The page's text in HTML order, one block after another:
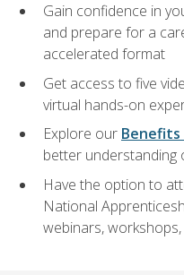
Gain confidence in
and prepare for a
accelerated format
Get access to five
virtual hands-on
Explore our
better understanding
Have the option to
National
webinars,